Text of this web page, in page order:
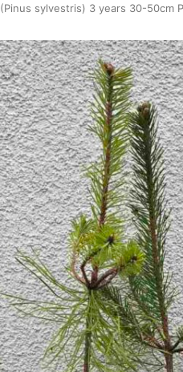
(Pinus sylvestris) 3 years 30-50cm